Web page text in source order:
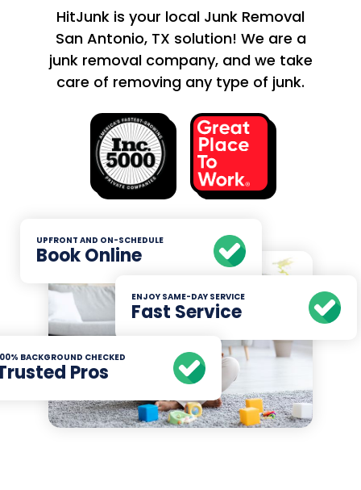
HitJunk is your local Junk Removal
San Antonio, TX solution! We are a
junk removal company, and we take
care of removing any type of junk.
UPFRONT AND ON-SCHEDULE
Book Online
ENJOY SAME-DAY SERVICE
Fast Service
BACKGROUND CHECKED
Pros